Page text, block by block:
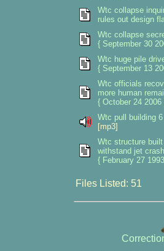
Wtc collapse
rules out design
Wtc collapse
{ September 30
Wtc huge pile
{ September 13
Wtc officials
more human
{ October 24 2006
Wtc pull building 6
[mp3]
Wtc structure
withstand jet crash
{ February 27
Files Listed: 51